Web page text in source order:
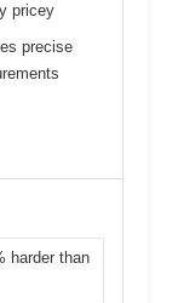
pricey
precise
harder than